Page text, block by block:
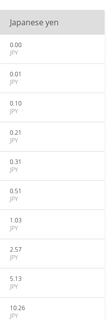
Japanese yen
0.00
JPY
0.01
JPY
0.10
JPY
0.21
JPY
0.31
JPY
0.51
JPY
1.03
JPY
2.57
JPY
5.13
JPY
10.26
JPY